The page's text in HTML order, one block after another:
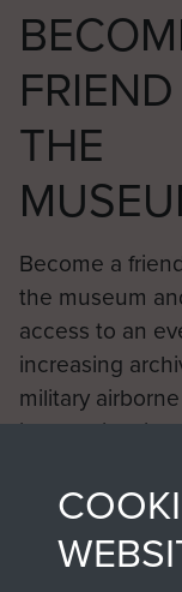
THE
Become a
the museum
access to an
increasing
military airborne
information,
from 1946 to
These can be
online and are